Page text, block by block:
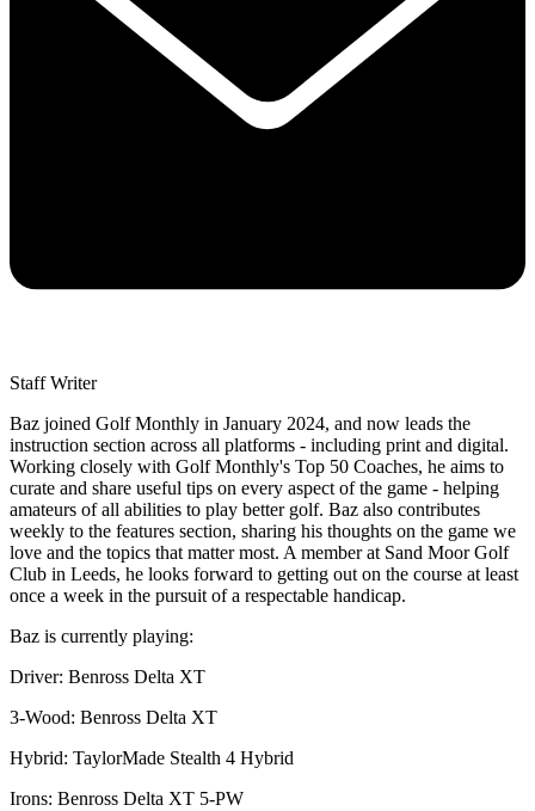
Staff Writer
Baz joined Golf Monthly in January 2024, and now leads the
instruction section across all platforms - including print and digital.
Working closely with Golf Monthly's Top 50 Coaches, he aims to
curate and share useful tips on every aspect of the game - helping
amateurs of all abilities to play better golf. Baz also contributes
weekly to the features section, sharing his thoughts on the game we
love and the topics that matter most. A member at Sand Moor Golf
Club in Leeds, he looks forward to getting out on the course at least
once a week in the pursuit of a respectable handicap.
Baz is currently playing:
Driver: Benross Delta XT
3-Wood: Benross Delta XT
Hybrid: TaylorMade Stealth 4 Hybrid
Irons: Benross Delta XT 5-PW